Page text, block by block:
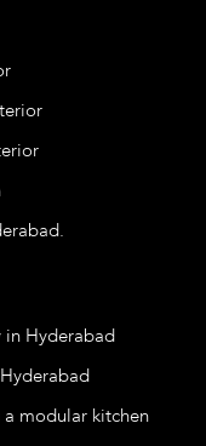
in Hyderabad
a modular kitchen